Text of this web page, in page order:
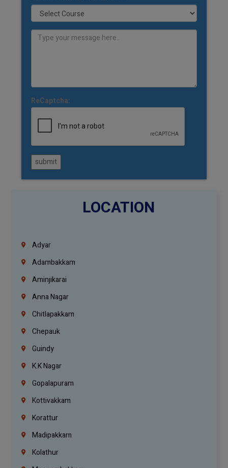
ReCaptcha:
submit
LOCATION
Adyar
Adambakkam
Aminjikarai
Anna Nagar
Chitlapakkam
Chepauk
Guindy
K.K Nagar
Gopalapuram
Kottivakkam
Korattur
Madipakkam
Kolathur